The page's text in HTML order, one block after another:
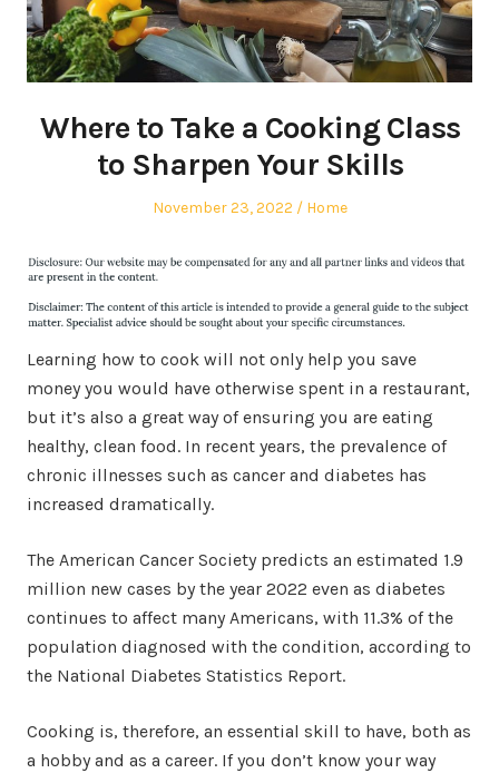
Where to Take a Cooking Class
to Sharpen Your Skills
Posted
November 23, 2022
Posted
Home
Learning how to cook will not only help you save
money you would have otherwise spent in a restaurant,
but it’s also a great way of ensuring you are eating
healthy, clean food. In recent years, the prevalence of
chronic illnesses such as cancer and diabetes has
increased dramatically.
The American Cancer Society predicts an estimated 1.9
million new cases by the year 2022 even as diabetes
continues to affect many Americans, with 11.3% of the
population diagnosed with the condition, according to
the National Diabetes Statistics Report.
Cooking is, therefore, an essential skill to have, both as
a hobby and as a career. If you don’t know your way